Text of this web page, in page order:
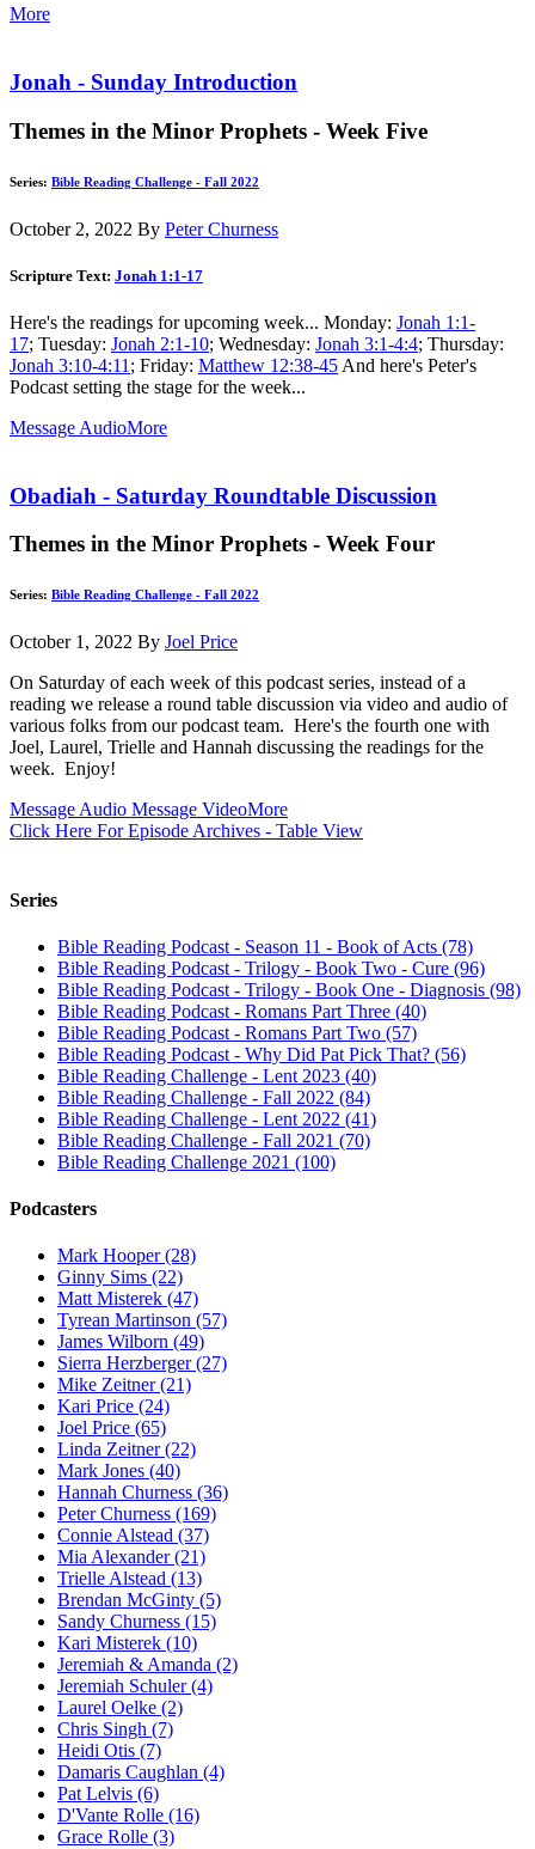
More
Jonah - Sunday Introduction
Themes in the Minor Prophets - Week Five
Series: Bible Reading Challenge - Fall 2022
October 2, 2022 By Peter Churness
Scripture Text: Jonah 1:1-17
Here's the readings for upcoming week... Monday: Jonah 1:1-
17; Tuesday: Jonah 2:1-10; Wednesday: Jonah 3:1-4:4; Thursday:
Jonah 3:10-4:11 ; Friday: Matthew 12:38-45 And here's Peter's
Podcast setting the stage for the week...
Message AudioMore
Obadiah - Saturday Roundtable Discussion
Themes in the Minor Prophets - Week Four
Series: Bible Reading Challenge - Fall 2022
October 1, 2022 By Joel Price
On Saturday of each week of this podcast series, instead of a
reading we release a round table discussion via video and audio of
various folks from our podcast team. Here's the fourth one with
Joel, Laurel, Trielle and Hannah discussing the readings for the
week. Enjoy!
Message Audio Message VideoMore
Click Here For Episode Archives - Table View
Series
Bible Reading Podcast - Season 11 - Book of Acts (78)
Bible Reading Podcast - Trilogy - Book Two - Cure (96)
Bible Reading Podcast - Trilogy - Book One - Diagnosis (98)
Bible Reading Podcast - Romans Part Three (40)
Bible Reading Podcast - Romans Part Two (57)
Bible Reading Podcast - Why Did Pat Pick That? (56)
Bible Reading Challenge - Lent 2023 (40)
Bible Reading Challenge - Fall 2022 (84)
Bible Reading Challenge - Lent 2022 (41)
Bible Reading Challenge - Fall 2021 (70)
Bible Reading Challenge 2021 (100)
Podcasters
Mark Hooper (28)
Ginny Sims (22)
Matt Misterek (47)
Tyrean Martinson (57)
James Wilborn (49)
Sierra Herzberger (27)
Mike Zeitner (21)
Kari Price (24)
Joel Price (65)
Linda Zeitner (22)
Mark Jones (40)
Hannah Churness (36)
Peter Churness (169)
Connie Alstead (37)
Mia Alexander (21)
Trielle Alstead (13)
Brendan McGinty (5)
Sandy Churness (15)
Kari Misterek (10)
Jeremiah & Amanda (2)
Jeremiah Schuler (4)
Laurel Oelke (2)
Chris Singh (7)
Heidi Otis (7)
Damaris Caughlan (4)
Pat Lelvis (6)
D'Vante Rolle (16)
Grace Rolle (3)